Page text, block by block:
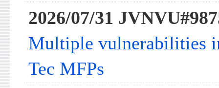
2026/07/31
Multiple vulnerabilities
Tec MFPs